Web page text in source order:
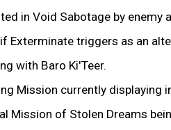
in Void Sabotage by enemy
Exterminate triggers as an
with Baro Ki'Teer.
Mission currently
Mission of Stolen Dreams